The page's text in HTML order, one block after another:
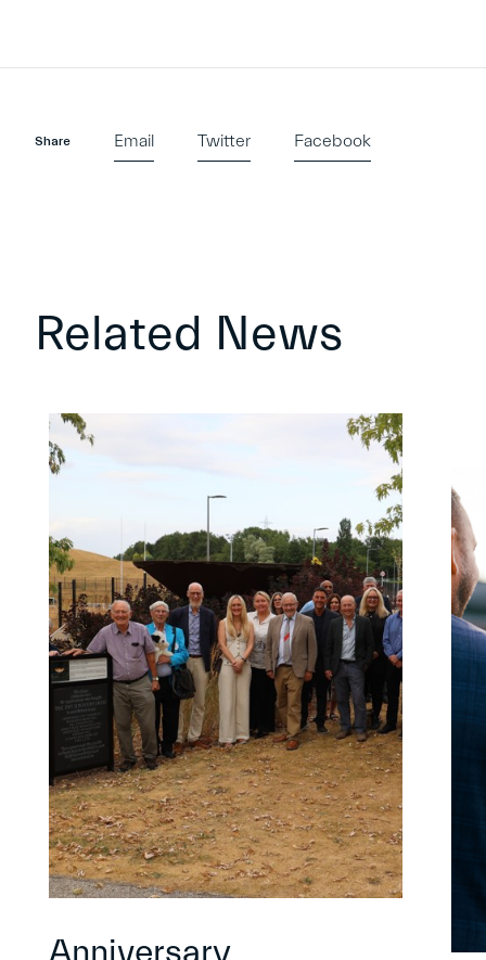
Share Email Twitter Facebook
Related News